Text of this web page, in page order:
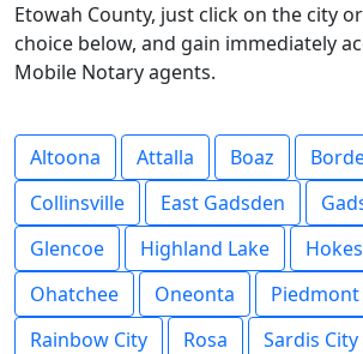
Etowah County, just click on the city
choice below, and gain immediately
Mobile Notary agents.
Altoona Attalla Boaz
Collinsville
East Gadsden
Glencoe
Highland Lake
Ohatchee
Oneonta
Piedmont
Rainbow City
Rosa Sardis City